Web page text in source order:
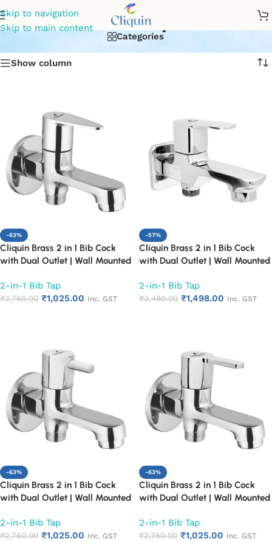
Skip to navigation
Skip to main content
2in1 tap
Categories
Show column
-63%
Cliquin Brass 2 in 1 Bib Cock
with Dual Outlet | Wall Mounted
Quarter Turn Long Body Faucet
(Cora)
2-in-1 Bib Tap
₹2,760.00 ₹1,025.00 Inc. GST
-57%
Cliquin Brass 2 in 1 Bib Cock
with Dual Outlet | Wall Mounted
Quarter Turn Long Body Faucet
(Cubix)
2-in-1 Bib Tap
₹3,480.00 ₹1,498.00 Inc. GST
-63%
Cliquin Brass 2 in 1 Bib Cock
with Dual Outlet | Wall Mounted
Quarter Turn Long Body Faucet
(Florentine)
2-in-1 Bib Tap
₹2,760.00 ₹1,025.00 Inc. GST
-63%
Cliquin Brass 2 in 1 Bib Cock
with Dual Outlet | Wall Mounted
Quarter Turn Long Body Faucet
(Fusion)
2-in-1 Bib Tap
₹2,760.00 ₹1,025.00 Inc. GST